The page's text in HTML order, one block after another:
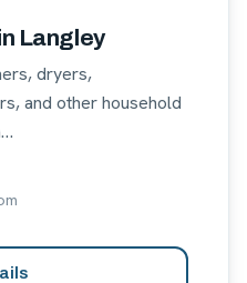
Langley
dryers,
and other household